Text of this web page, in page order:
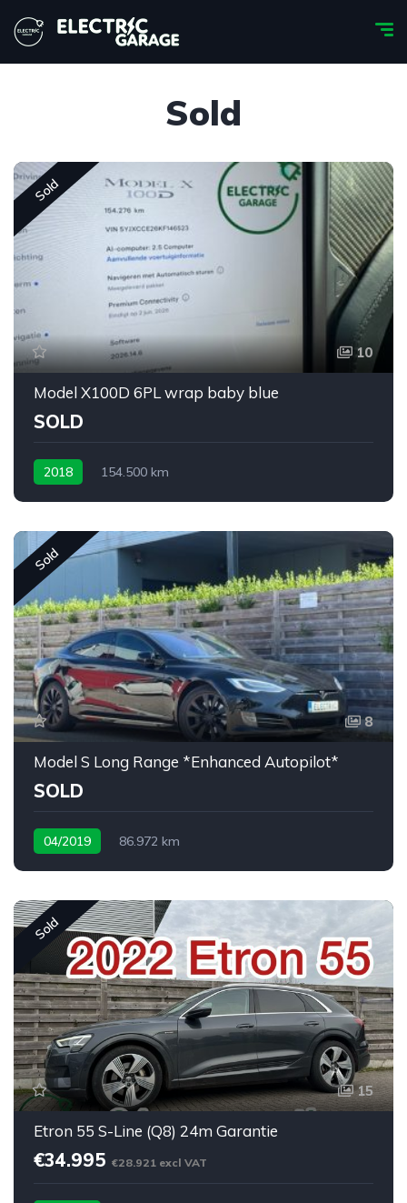
Sold
Sold
10
Model X100D 6PL wrap baby blue
SOLD
2018 154.500 km
Sold
8
Model S Long Range *Enhanced Autopilot*
SOLD
04/2019 86.972 km
Sold
15
Etron 55 S-Line (Q8) 24m Garantie
€34.995 €28.921 excl VAT